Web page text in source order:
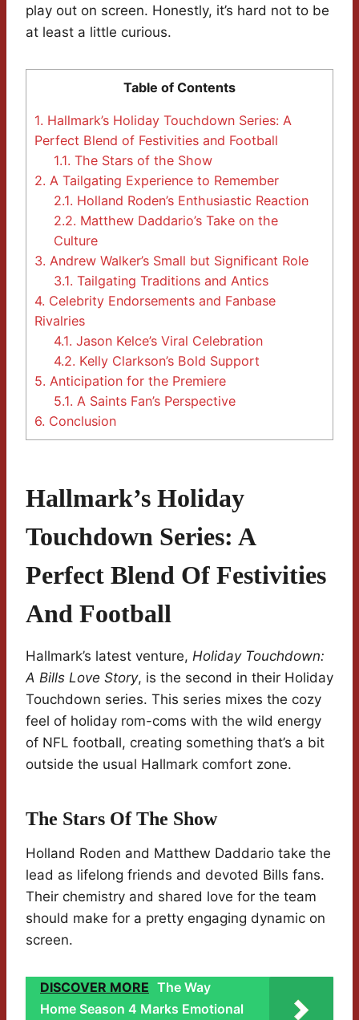
play out on screen. Honestly, it’s hard not to be
at least a little curious.
Table of Contents
1. Hallmark’s Holiday Touchdown Series: A
Perfect Blend of Festivities and Football
1.1. The Stars of the Show
2. A Tailgating Experience to Remember
2.1. Holland Roden’s Enthusiastic Reaction
2.2. Matthew Daddario’s Take on the
Culture
3. Andrew Walker’s Small but Significant Role
3.1. Tailgating Traditions and Antics
4. Celebrity Endorsements and Fanbase
Rivalries
4.1. Jason Kelce’s Viral Celebration
4.2. Kelly Clarkson’s Bold Support
5. Anticipation for the Premiere
5.1. A Saints Fan’s Perspective
6. Conclusion
Hallmark’s Holiday
Touchdown Series: A
Perfect Blend Of Festivities
And Football
Hallmark’s latest venture, Holiday Touchdown:
A Bills Love Story, is the second in their Holiday
Touchdown series. This series mixes the cozy
feel of holiday rom-coms with the wild energy
of NFL football, creating something that’s a bit
outside the usual Hallmark comfort zone.
The Stars Of The Show
Holland Roden and Matthew Daddario take the
lead as lifelong friends and devoted Bills fans.
Their chemistry and shared love for the team
should make for a pretty engaging dynamic on
screen.
DISCOVER MORE The Way
Home Season 4 Marks Emotional